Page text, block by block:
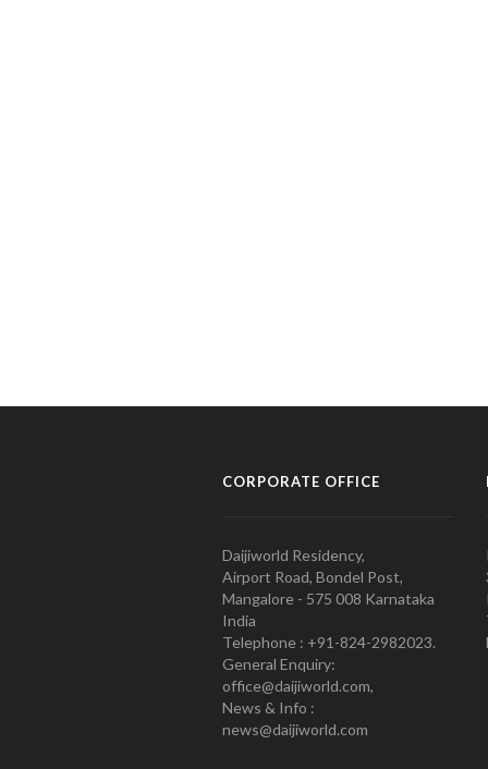
CORPORATE OFFICE
Daijiworld Residency,
Airport Road, Bondel Post,
Mangalore - 575 008 Karnataka
India
Telephone : +91-824-2982023.
General Enquiry:
office@daijiworld.com,
News & Info :
news@daijiworld.com